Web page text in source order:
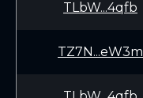
TLbW...4qfb
TZ7N...eW3m